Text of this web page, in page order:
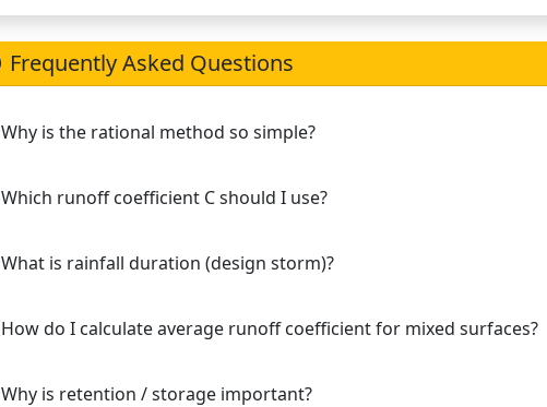
Frequently Asked Questions
Why is the rational method so simple?
Which runoff coefficient C should I use?
What is rainfall duration (design storm)?
How do I calculate average runoff coefficient for mixed surfaces?
Why is retention / storage important?